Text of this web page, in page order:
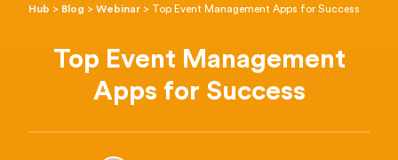
Hub > Blog >Webinar > Top Event Management Apps for Success
Top Event Management
Apps for Success